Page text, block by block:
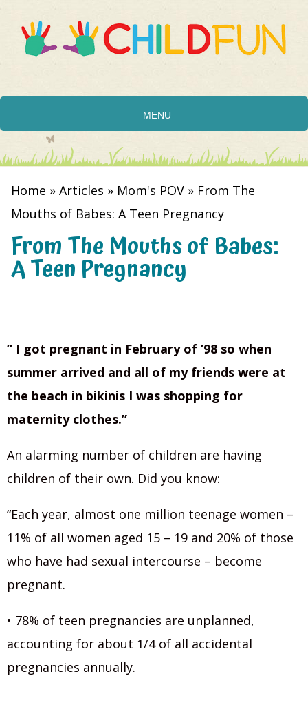
MENU
Home » Articles » Mom's POV » From The
Mouths of Babes: A Teen Pregnancy
From The Mouths of Babes:
A Teen Pregnancy
” I got pregnant in February of ’98 so when
summer arrived and all of my friends were at
the beach in bikinis I was shopping for
maternity clothes.”
An alarming number of children are having
children of their own. Did you know:
“Each year, almost one million teenage women –
11% of all women aged 15 – 19 and 20% of those
who have had sexual intercourse – become
pregnant.
• 78% of teen pregnancies are unplanned,
accounting for about 1/4 of all accidental
pregnancies annually.